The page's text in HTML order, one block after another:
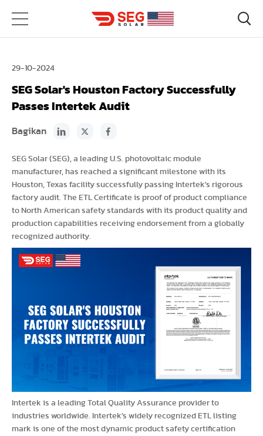
29-10-2024
SEG Solar's Houston Factory Successfully
Passes Intertek Audit
Bagikan
SEG Solar (SEG), a leading U.S. photovoltaic module
manufacturer, has reached a significant milestone with its
Houston, Texas facility successfully passing Intertek's rigorous
factory audit. The ETL Certificate is proof of product compliance
to North American safety standards with its product quality and
production capabilities receiving endorsement from a globally
recognized authority.
Intertek is a leading Total Quality Assurance provider to
industries worldwide. Intertek's widely recognized ETL listing
mark is one of the most dynamic product safety certification